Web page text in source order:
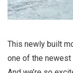
This newly built
one of the newest